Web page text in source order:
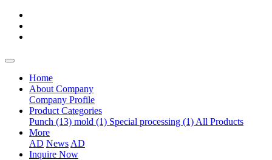
Home
About Company
Company Profile
Product Categories
Punch (13) mold (1) Special processing (1) All Products
More
AD News AD
Inquire Now